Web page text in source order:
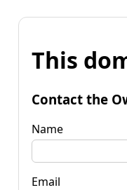
This
Contact the
Name
Email